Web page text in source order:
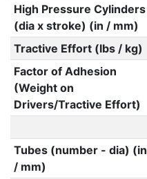
High Pressure Cylinders
(dia x stroke) (in / mm)
Tractive Effort (lbs / kg)
Factor of Adhesion
(Weight on
Drivers/Tractive Effort)
Tubes (number - dia) (in
/ mm)